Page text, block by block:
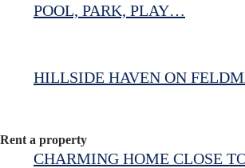
POOL, PARK, PLAY…
HILLSIDE HAVEN ON
Rent a property
CHARMING HOME CLOSE